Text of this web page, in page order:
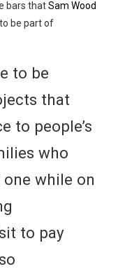
bars thatSam Wood
be part of
to be
that
to people’s
who
while on
to pay